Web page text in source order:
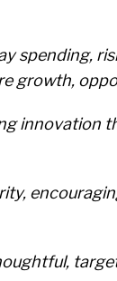
spending,
growth,
innovation